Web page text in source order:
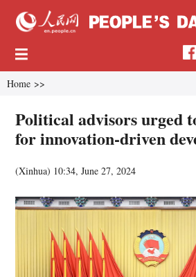
Home >>
Political advisors urged
for innovation-driven
(Xinhua) 10:34, June 27, 2024